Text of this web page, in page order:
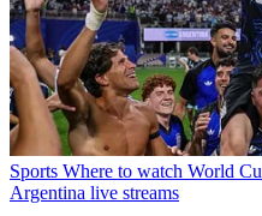
Sports Where to watch World
Argentina live streams